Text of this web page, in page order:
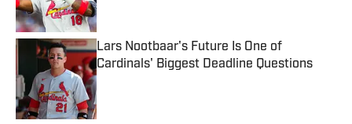
Lars Nootbaar's Future Is One of
Cardinals' Biggest Deadline Questions
Published by on Invalid Date